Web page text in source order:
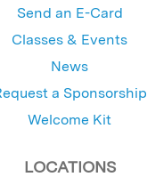
Send an E-Card
Classes & Events
News
a Sponsorship
Welcome Kit
LOCATIONS